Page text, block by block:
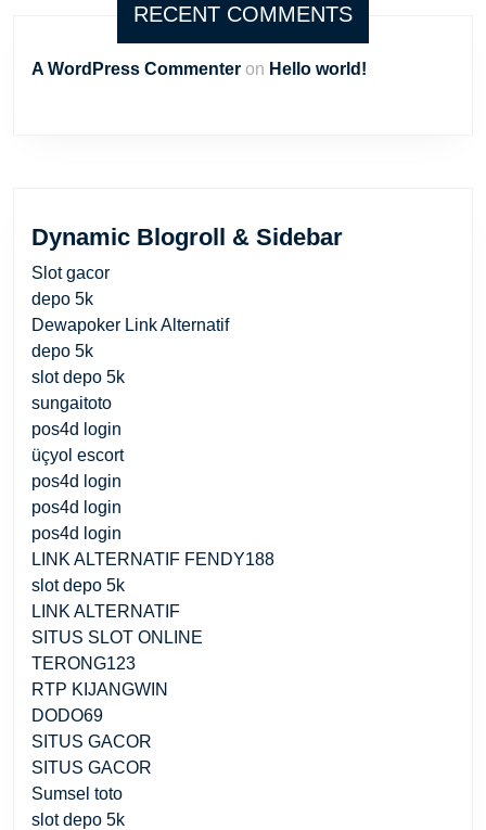
RECENT COMMENTS
A WordPress Commenter on Hello world!
Dynamic Blogroll & Sidebar
Slot gacor
depo 5k
Dewapoker Link Alternatif
depo 5k
slot depo 5k
sungaitoto
pos4d login
üçyol escort
pos4d login
pos4d login
pos4d login
LINK ALTERNATIF FENDY188
slot depo 5k
LINK ALTERNATIF
SITUS SLOT ONLINE
TERONG123
RTP KIJANGWIN
DODO69
SITUS GACOR
SITUS GACOR
Sumsel toto
slot depo 5k